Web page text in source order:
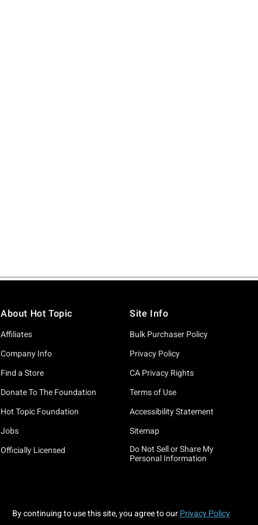
About Hot Topic
Affiliates
Company Info
Find a Store
Donate To The Foundation
Hot Topic Foundation
Jobs
Officially Licensed
Site Info
Bulk Purchaser Policy
Privacy Policy
CA Privacy Rights
Terms of Use
Accessibility Statement
Sitemap
Do Not Sell or Share My
Personal Information
By continuing to use this site, you agree to our Privacy Policy